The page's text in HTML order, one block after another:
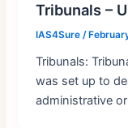
Tribunals –
IAS4Sure/
Tribunals:
was set up to
administrative